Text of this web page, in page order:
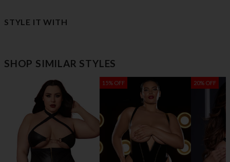
STYLE IT WITH
SHOP SIMILAR STYLES
15% OFF 20% OFF